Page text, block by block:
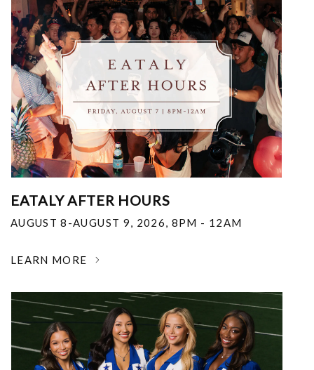
EATALY AFTER HOURS
AUGUST 8-AUGUST 9, 2026, 8PM - 12AM
LEARN MORE